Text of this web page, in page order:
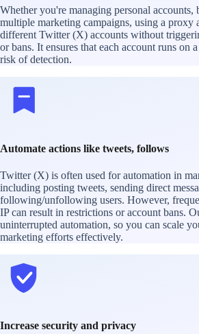
Whether you're managing personal accounts,
multiple marketing campaigns, using a proxy
different Twitter (X) accounts without
or bans. It ensures that each account runs on
risk of detection.
Automate actions like tweets, follows
Twitter (X) is often used for automation in
including posting tweets, sending direct
following/unfollowing users. However,
IP can result in restrictions or account bans.
uninterrupted automation, so you can scale
marketing efforts effectively.
Increase security and privacy